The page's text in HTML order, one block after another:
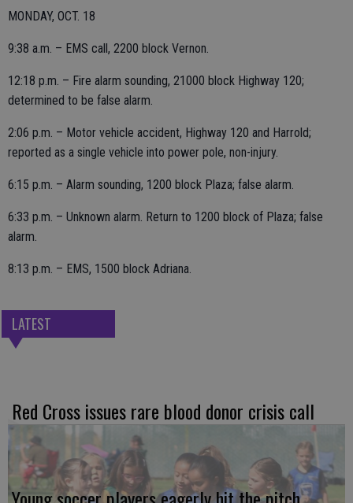
MONDAY, OCT. 18
9:38 a.m. – EMS call, 2200 block Vernon.
12:18 p.m. – Fire alarm sounding, 21000 block Highway 120;
determined to be false alarm.
2:06 p.m. – Motor vehicle accident, Highway 120 and Harrold;
reported as a single vehicle into power pole, non-injury.
6:15 p.m. – Alarm sounding, 1200 block Plaza; false alarm.
6:33 p.m. – Unknown alarm. Return to 1200 block of Plaza; false
alarm.
8:13 p.m. – EMS, 1500 block Adriana.
LATEST
Red Cross issues rare blood donor crisis call